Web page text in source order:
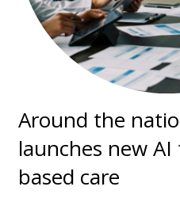
Around the
launches new
based care